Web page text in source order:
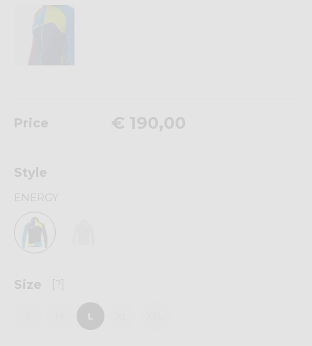
Price € 190,00
Style
ENERGY
Size [?]
L